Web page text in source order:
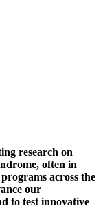
research on
often in
across the
our
to test innovative